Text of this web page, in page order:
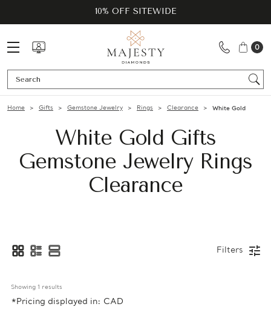
10% OFF SITEWIDE
0
Home Gifts Gemstone Jewelry Rings Clearance White Gold
White Gold Gifts
Gemstone Jewelry Rings
Clearance
Filters
Showing 1 results
*Pricing displayed in: CAD